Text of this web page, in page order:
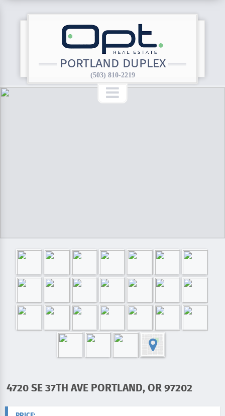
PORTLAND DUPLEX
(503) 810-2219
ADDRESS:
4720 SE 37TH AVE PORTLAND, OR 97202